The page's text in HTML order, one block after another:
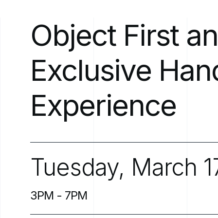
Object First
Exclusive
Experience
Tuesday, March
3PM - 7PM